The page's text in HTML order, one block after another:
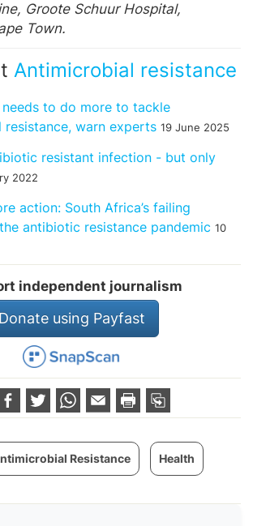
Groote Schuur Hospital,
Town.
Antimicrobial resistance
to do more to tackle
resistance, warn experts 19 June 2025
resistant infection - but only
2022
action: South Africa’s failing
antibiotic resistance pandemic 10
independent journalism
Donate using Payfast
Resistance Health